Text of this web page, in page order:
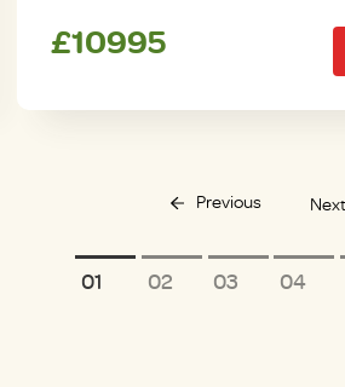
£10995
Previous Next
1 2 3 4